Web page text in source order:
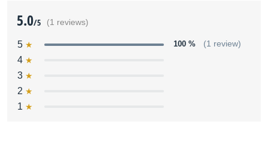
5.0/5 (1 reviews)
5 100 % (1 review)
4
3
2
1